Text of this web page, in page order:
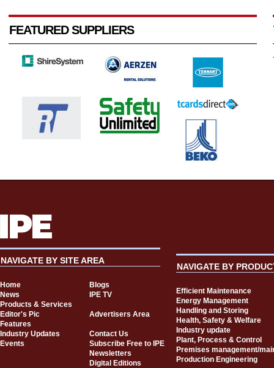
FEATURED SUPPLIERS
NAVIGATE BY SITE AREA
Home
Blogs
News
IPE TV
Products & Services
Editor's Pic
Advertisers Area
Features
Industry Updates
Contact Us
Events
Subscribe Free to IPE
Newsletters
Digital Editions
NAVIGATE BY
Efficient Maintenance
Energy Management
Handling and Storing
Health, Safety & Welfare
Industry update
Plant, Process & Control
Premises management/
Production Engineering